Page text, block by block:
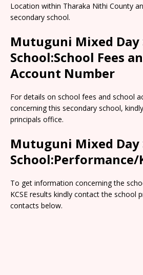
Location within Tharaka Nithi County
secondary school.
Mutuguni Mixed Day
School:School Fees
Account Number
For details on school fees and school
concerning this secondary school,
principals office.
Mutuguni Mixed Day
School:Performance/
To get information concerning the
KCSE results kindly contact the school
contacts below.